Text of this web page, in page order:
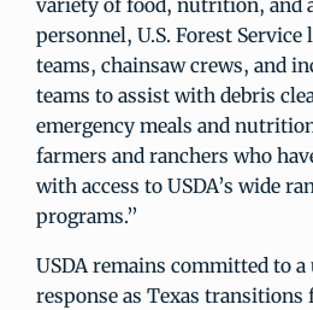
variety of food, nutrition, and
personnel, U.S. Forest
teams, chainsaw crews, and
teams to assist with debris
emergency meals and
farmers and ranchers who
with access to USDA’s wide
programs.”
USDA remains committed to
response as Texas transitions